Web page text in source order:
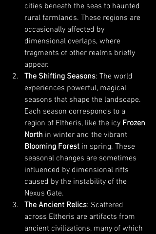
cities beneath the seas to haunted
rural farmlands. These regions are
occasionally affected by
dimensional overlaps, where
fragments of other realms briefly
appear.
The Shifting Seasons: The world
experiences powerful, magical
seasons that shape the landscape.
Each season corresponds to a
region of Eltheris, like the icy Frozen
North in winter and the vibrant
Blooming Forest in spring. These
seasonal changes are sometimes
influenced by dimensional rifts
caused by the instability of the
Nexus Gate.
The Ancient Relics: Scattered
across Eltheris are artifacts from
ancient civilizations, many of which